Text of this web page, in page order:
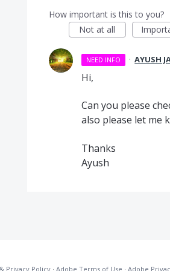
How important is this to you?
Not at all
NEED INFO · AYUSH
Hi,
Can you please
also please let me
Thanks
Ayush
Privacy Policy · Adobe Terms of Use · Adobe